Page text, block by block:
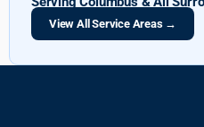
View All Service Areas →